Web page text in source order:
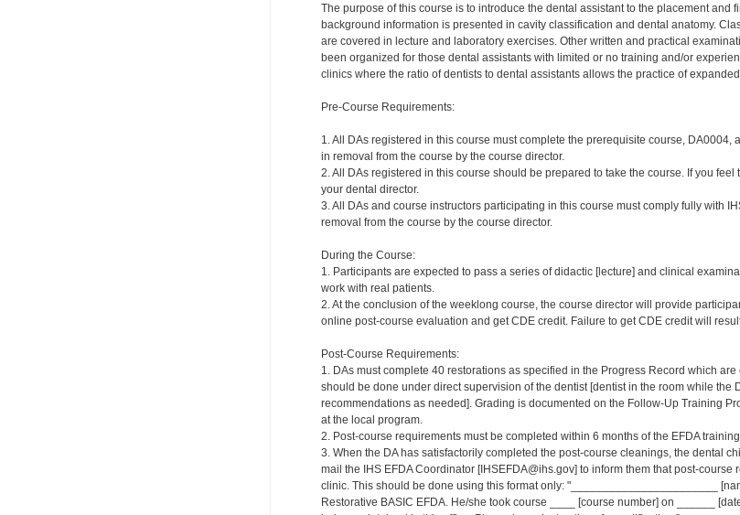
The purpose of this course is to introduce the dental assistant to the placement
background information is presented in cavity classification and dental anatomy.
are covered in lecture and laboratory exercises. Other written and practical
been organized for those dental assistants with limited or no training and/or
clinics where the ratio of dentists to dental assistants allows the practice of
Pre-Course Requirements:
1. All DAs registered in this course must complete the prerequisite course,
in removal from the course by the course director.
2. All DAs registered in this course should be prepared to take the course. If you
your dental director.
3. All DAs and course instructors participating in this course must comply fully with
removal from the course by the course director.
During the Course:
1. Participants are expected to pass a series of didactic [lecture] and clinical
work with real patients.
2. At the conclusion of the weeklong course, the course director will provide
online post-course evaluation and get CDE credit. Failure to get CDE credit will
Post-Course Requirements:
1. DAs must complete 40 restorations as specified in the Progress Record which
should be done under direct supervision of the dentist [dentist in the room while the
recommendations as needed]. Grading is documented on the Follow-Up Training
at the local program.
2. Post-course requirements must be completed within 6 months of the EFDA
3. When the DA has satisfactorily completed the post-course cleanings, the dental
mail the IHS EFDA Coordinator [IHSEFDA@ihs.gov] to inform them that post-
clinic. This should be done using this format only: "_______________________
Restorative BASIC EFDA. He/she took course ____ [course number] on ______